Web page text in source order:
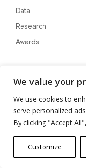
We value your
We use cookies to
serve personalized
By clicking "Accept
Customize
Data
Research
Awards
Advertise
Contact
Privacy